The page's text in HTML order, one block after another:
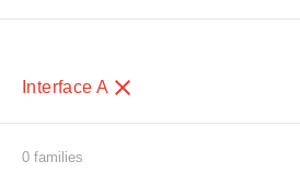
Interface A
0 families